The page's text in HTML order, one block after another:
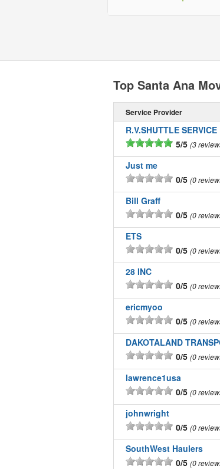
Top Santa Ana
Service Provider
R.V.SHUTTLE SERVICE
5/5 3
Just me
0/5 0
Bill Graff
0/5 0
ETS
0/5 0
28 INC
0/5 0
ericmyoo
0/5 0
0/5 0
lawrence1usa
0/5 0
johnwright
0/5 0
SouthWest Haulers
0/5 0